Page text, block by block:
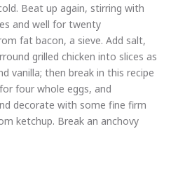
Beat up again, stirring with
and well for twenty
fat bacon, a sieve. Add salt,
grilled chicken into slices as
vanilla; then break in this recipe
four whole eggs, and
decorate with some fine firm
ketchup. Break an anchovy